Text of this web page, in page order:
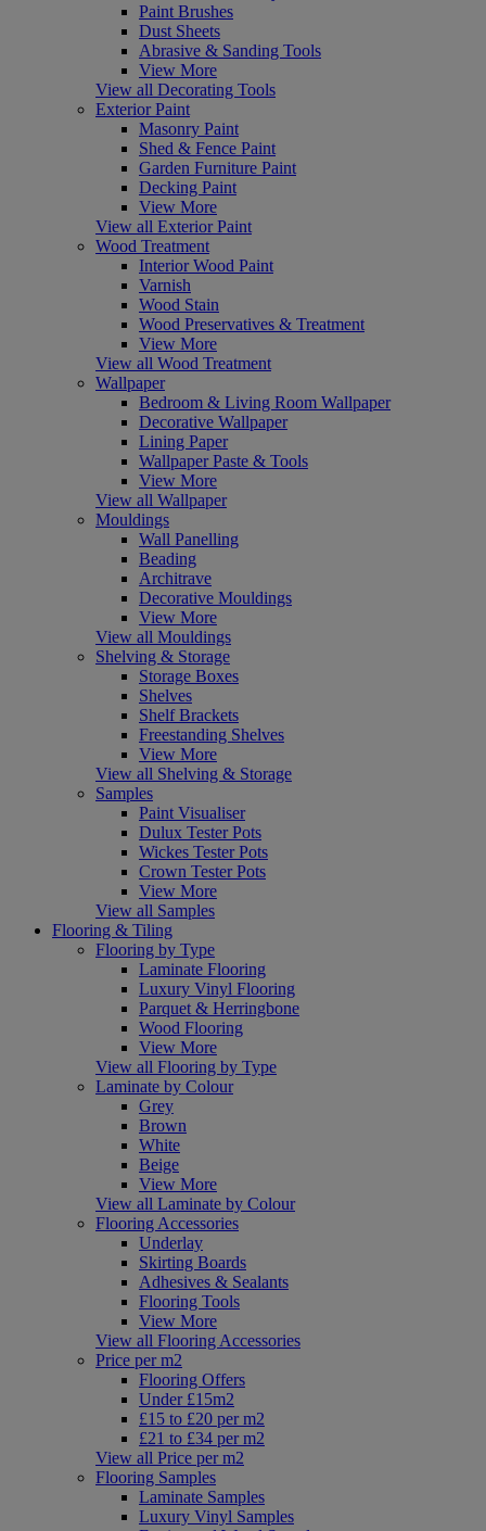
Paint Brushes
Dust Sheets
Abrasive & Sanding Tools
View More
View all Decorating Tools
Exterior Paint
Masonry Paint
Shed & Fence Paint
Garden Furniture Paint
Decking Paint
View More
View all Exterior Paint
Wood Treatment
Interior Wood Paint
Varnish
Wood Stain
Wood Preservatives & Treatment
View More
View all Wood Treatment
Wallpaper
Bedroom & Living Room Wallpaper
Decorative Wallpaper
Lining Paper
Wallpaper Paste & Tools
View More
View all Wallpaper
Mouldings
Wall Panelling
Beading
Architrave
Decorative Mouldings
View More
View all Mouldings
Shelving & Storage
Storage Boxes
Shelves
Shelf Brackets
Freestanding Shelves
View More
View all Shelving & Storage
Samples
Paint Visualiser
Dulux Tester Pots
Wickes Tester Pots
Crown Tester Pots
View More
View all Samples
Flooring & Tiling
Flooring by Type
Laminate Flooring
Luxury Vinyl Flooring
Parquet & Herringbone
Wood Flooring
View More
View all Flooring by Type
Laminate by Colour
Grey
Brown
White
Beige
View More
View all Laminate by Colour
Flooring Accessories
Underlay
Skirting Boards
Adhesives & Sealants
Flooring Tools
View More
View all Flooring Accessories
Price per m2
Flooring Offers
Under £15m2
£15 to £20 per m2
£21 to £34 per m2
View all Price per m2
Flooring Samples
Laminate Samples
Luxury Vinyl Samples